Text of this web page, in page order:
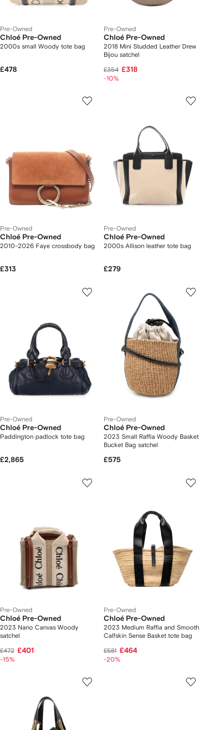
Pre-Owned
Chloé Pre-Owned
2000s small Woody tote bag
£478
Pre-Owned
Chloé Pre-Owned
2018 Mini Studded Leather Drew
Bijou satchel
£354 £318
-10%
Pre-Owned
Chloé Pre-Owned
2010-2026 Faye crossbody bag
£313
Pre-Owned
Chloé Pre-Owned
2000s Allison leather tote bag
£279
Pre-Owned
Chloé Pre-Owned
Paddington padlock tote bag
£2,865
Pre-Owned
Chloé Pre-Owned
2023 Small Raffia Woody Basket
Bucket Bag satchel
£575
Pre-Owned
Chloé Pre-Owned
2023 Nano Canvas Woody
satchel
£472 £401
-15%
Pre-Owned
Chloé Pre-Owned
2023 Medium Raffia and Smooth
Calfskin Sense Basket tote bag
£581 £464
-20%